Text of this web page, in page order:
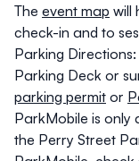
The event map will
check-in and to
Parking Directions
Parking Deck or
parking permit or
ParkMobile is only
the Perry Street